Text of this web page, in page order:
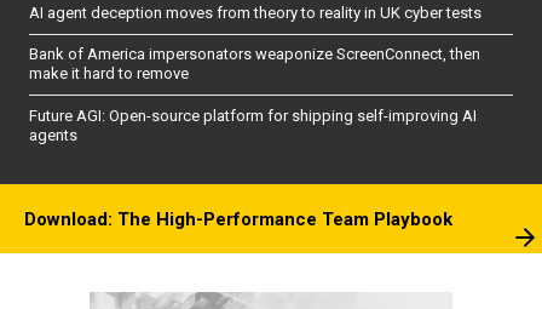
AI agent deception moves from theory to reality in UK cyber tests
Bank of America impersonators weaponize ScreenConnect, then
make it hard to remove
Future AGI: Open-source platform for shipping self-improving AI
agents
Download: The High-Performance Team Playbook